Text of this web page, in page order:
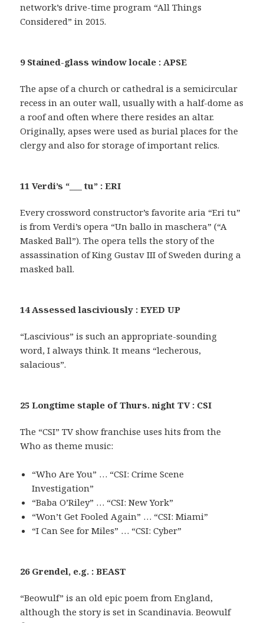
network’s drive-time program “All Things
Considered” in 2015.
9 Stained-glass window locale : APSE
The apse of a church or cathedral is a semicircular
recess in an outer wall, usually with a half-dome as
a roof and often where there resides an altar.
Originally, apses were used as burial places for the
clergy and also for storage of important relics.
11 Verdi’s “___ tu” : ERI
Every crossword constructor’s favorite aria “Eri tu”
is from Verdi’s opera “Un ballo in maschera” (“A
Masked Ball”). The opera tells the story of the
assassination of King Gustav III of Sweden during a
masked ball.
14 Assessed lasciviously : EYED UP
“Lascivious” is such an appropriate-sounding
word, I always think. It means “lecherous,
salacious”.
25 Longtime staple of Thurs. night TV : CSI
The “CSI” TV show franchise uses hits from the
Who as theme music:
“Who Are You” … “CSI: Crime Scene
Investigation”
“Baba O’Riley” … “CSI: New York”
“Won’t Get Fooled Again” … “CSI: Miami”
“I Can See for Miles” … “CSI: Cyber”
26 Grendel, e.g. : BEAST
“Beowulf” is an old epic poem from England,
although the story is set in Scandinavia. Beowulf